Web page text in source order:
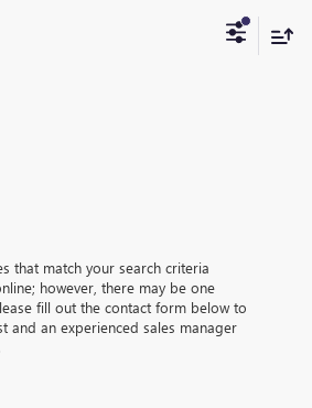
that match your search criteria
however, there may be one
fill out the contact form below to
and an experienced sales manager